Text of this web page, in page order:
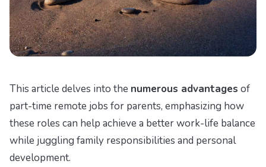
This article delves into the numerous advantages of
part-time remote jobs for parents, emphasizing how
these roles can help achieve a better work-life balance
while juggling family responsibilities and personal
development.